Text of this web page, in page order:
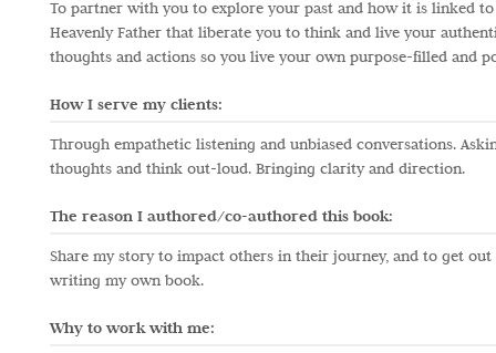
To partner with you to explore your past and how it is linked
Heavenly Father that liberate you to think and live your
thoughts and actions so you live your own purpose-filled and
How I serve my clients:
Through empathetic listening and unbiased conversations.
thoughts and think out-loud. Bringing clarity and direction.
The reason I authored/co-authored this book:
Share my story to impact others in their journey, and to get
writing my own book.
Why to work with me: